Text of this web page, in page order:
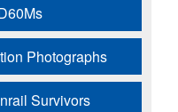
Photographs
Survivors